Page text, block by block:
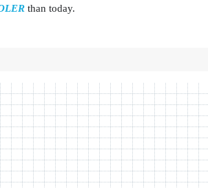
than today.